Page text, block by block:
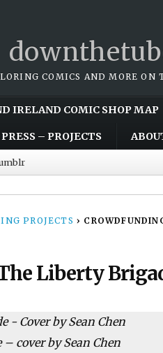
COMICS AND MORE ON
IRELAND COMIC SHOP MAP
– PROJECTS
PROJECTS ›
Liberty
cover by Sean Chen